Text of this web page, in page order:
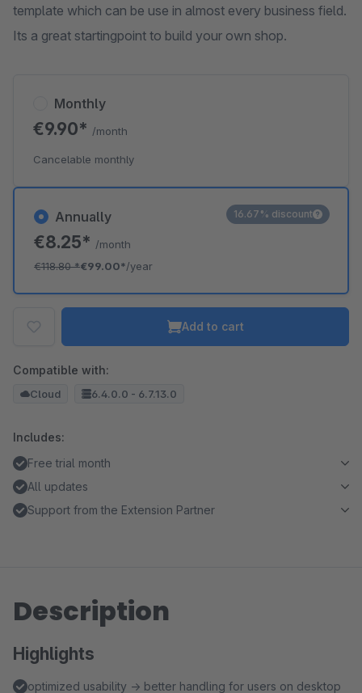
template which can be use in almost every business field.
Its a great startingpoint to build your own shop.
Annually
€8.25* /month
€118.80*€99.00*/year
16.67% discount
Monthly
€9.90* /month
Cancelable monthly
Add to cart
Compatible with:
Cloud 6.4.0.0 - 6.7.13.0
Includes:
Free trial month
All updates
Support from the Extension Partner
Description
Highlights
optimized usability → better handling for users on desktop